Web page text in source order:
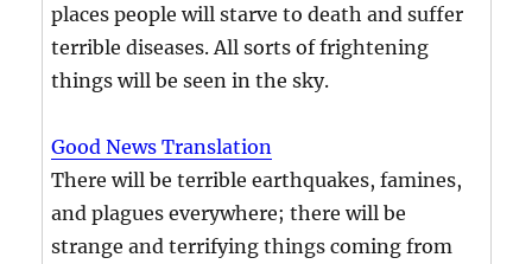
places people will starve to death and suffer
terrible diseases. All sorts of frightening
things will be seen in the sky.
Good News Translation
There will be terrible earthquakes, famines,
and plagues everywhere; there will be
strange and terrifying things coming from